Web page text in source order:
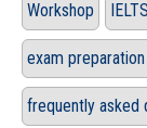
Workshop
exam
frequently asked